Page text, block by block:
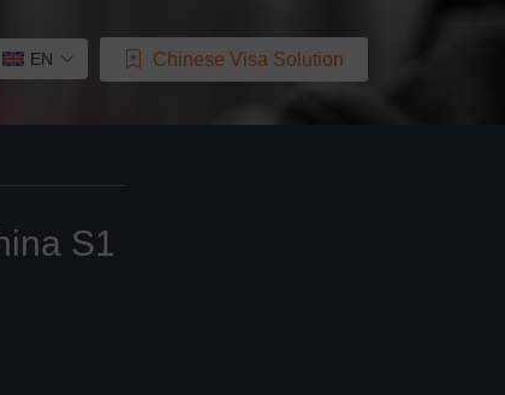
EN Chinese Visa Solution
S1